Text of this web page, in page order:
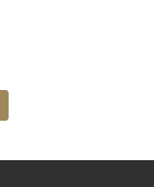
for. Who